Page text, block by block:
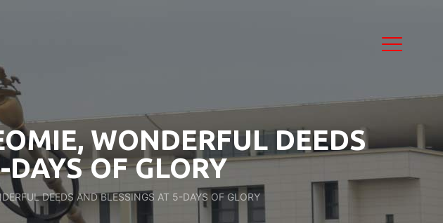
WONDERFUL DEEDS
OF GLORY
DEEDS AND BLESSINGS AT 5-DAYS OF GLORY